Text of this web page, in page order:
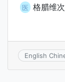
医 格腊维
English